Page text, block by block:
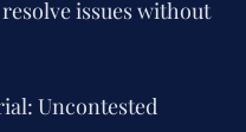
issues without
Uncontested